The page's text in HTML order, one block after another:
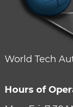
World Tech
Hours of